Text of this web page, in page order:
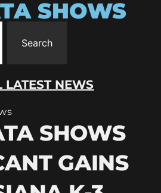
SHOWS
Search
LATEST NEWS
SHOWS
GAINS